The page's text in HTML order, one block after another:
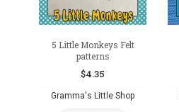
5 Little Monkeys Felt
patterns
$4.35
Gramma's Little Shop